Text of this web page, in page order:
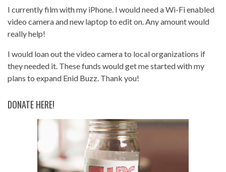
I currently film with my iPhone. I would need a Wi-Fi enabled
video camera and new laptop to edit on. Any amount would
really help!
I would loan out the video camera to local organizations if
they needed it. These funds would get me started with my
plans to expand Enid Buzz. Thank you!
DONATE HERE!